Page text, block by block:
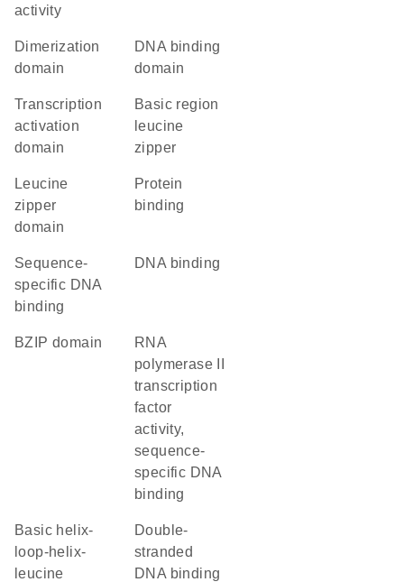
activity
dimerization
domain
DNA binding
domain
transcription
activation
domain
Basic region
leucine
zipper
leucine
zipper
domain
protein
binding
sequence-
specific DNA
binding
DNA binding
bZIP domain
RNA
polymerase II
transcription
factor
activity,
sequence-
specific DNA
binding
basic helix-
loop-helix-
leucine
double-
stranded
DNA binding